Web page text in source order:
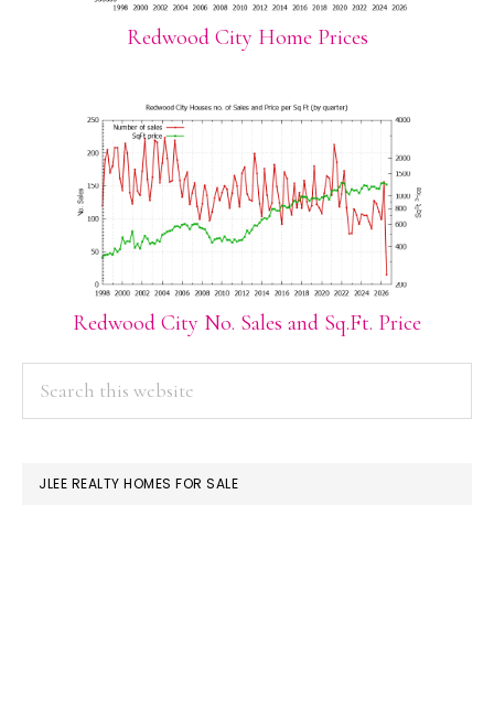
Redwood City Home Prices
Redwood City No. Sales and Sq.Ft. Price
PRIMARY
SIDEBAR
JLEE REALTY HOMES FOR SALE